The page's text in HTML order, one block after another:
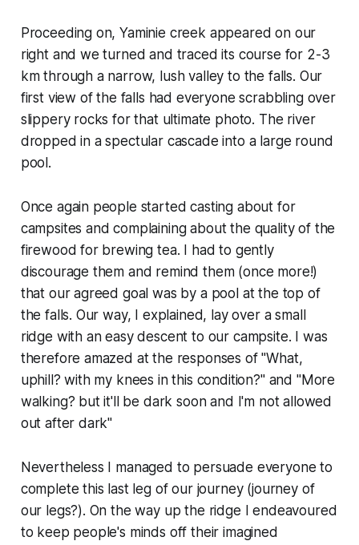
Proceeding on, Yaminie creek appeared on our
right and we turned and traced its course for 2-3
km through a narrow, lush valley to the falls. Our
first view of the falls had everyone scrabbling over
slippery rocks for that ultimate photo. The river
dropped in a spectular cascade into a large round
pool.
Once again people started casting about for
campsites and complaining about the quality of the
firewood for brewing tea. I had to gently
discourage them and remind them (once more!)
that our agreed goal was by a pool at the top of
the falls. Our way, I explained, lay over a small
ridge with an easy descent to our campsite. I was
therefore amazed at the responses of "What,
uphill? with my knees in this condition?" and "More
walking? but it'll be dark soon and I'm not allowed
out after dark"
Nevertheless I managed to persuade everyone to
complete this last leg of our journey (journey of
our legs?). On the way up the ridge I endeavoured
to keep people's minds off their imagined